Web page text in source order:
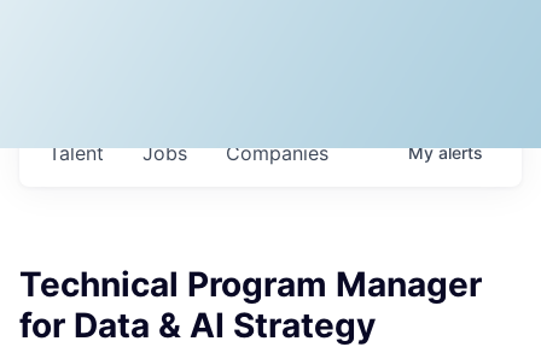
Jobs Companies
Talent Myalerts
Technical Program Manager
for Data & AI Strategy